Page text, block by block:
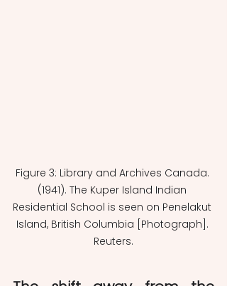
Figure 3: Library and Archives Canada.
(1941). The Kuper Island Indian
Residential School is seen on Penelakut
Island, British Columbia [Photograph].
Reuters.